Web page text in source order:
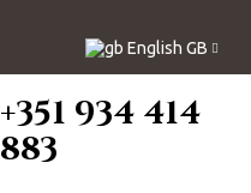
English GB
+351 934 414
883